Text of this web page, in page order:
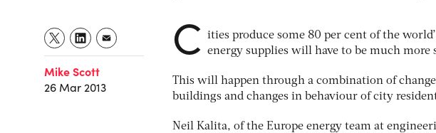
Mike Scott
26 Mar 2013
C
ities produce some 80 per cent of the
energy supplies will have to be much more
This will happen through a combination of
buildings and changes in behaviour of city
Neil Kalita, of the Europe energy team at